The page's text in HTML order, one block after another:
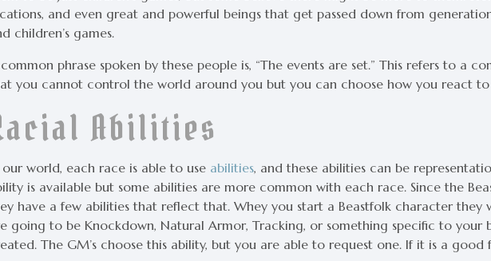
and even great and powerful beings that get passed down from
children’s games.
phrase spoken by these people is, “The events are set.” This refers to a
you cannot control the world around you but you can choose how you react
Abilities
our world, each race is able to use abilities, and these abilities can be
is available but some abilities are more common with each race. Since the
have a few abilities that reflect that. Whey you start a Beastfolk character
going to be Knockdown, Natural Armor, Tracking, or something specific to your
The GM’s choose this ability, but you are able to request one. If it is a